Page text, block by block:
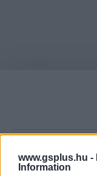
www.gsplus.hu -
Information